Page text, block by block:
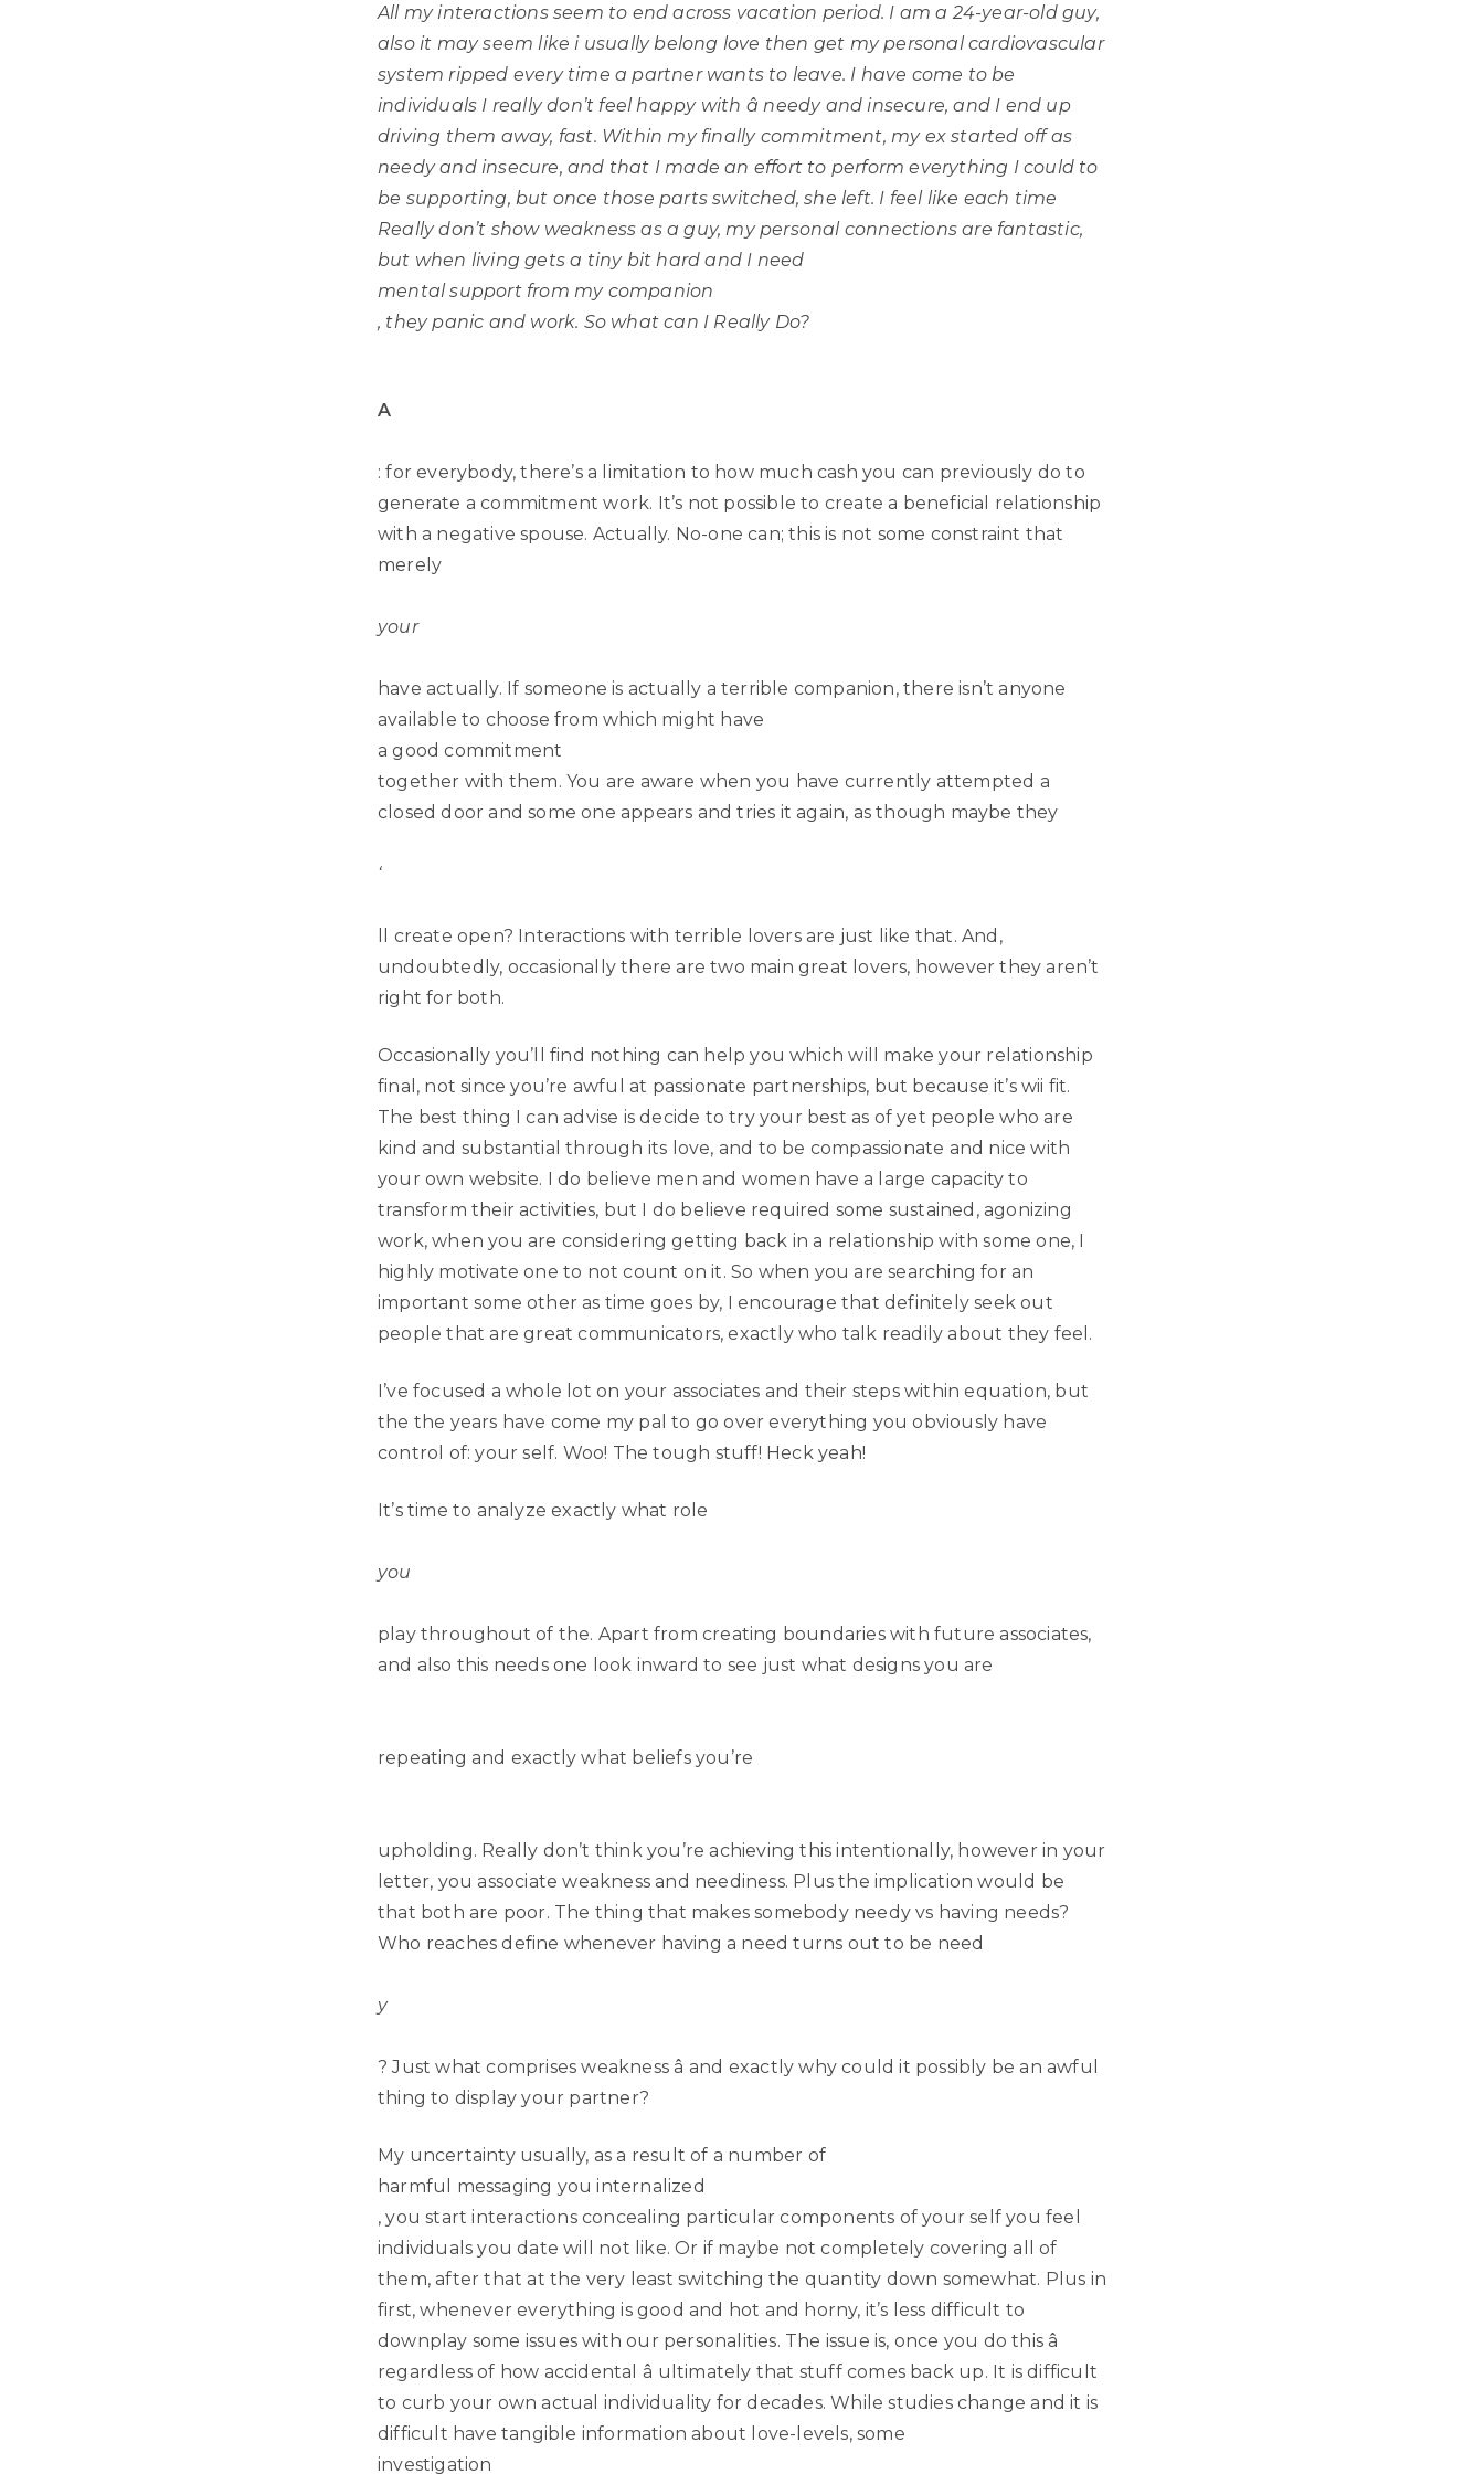
All my interactions seem to end across vacation period. I am a 24-year-old guy,
also it may seem like i usually belong love then get my personal cardiovascular
system ripped every time a partner wants to leave. I have come to be
individuals I really don’t feel happy with â needy and insecure, and I end up
driving them away, fast. Within my finally commitment, my ex started off as
needy and insecure, and that I made an effort to perform everything I could to
be supporting, but once those parts switched, she left. I feel like each time
Really don’t show weakness as a guy, my personal connections are fantastic,
but when living gets a tiny bit hard and I need
mental support from my companion
, they panic and work. So what can I Really Do?
A
: for everybody, there’s a limitation to how much cash you can previously do to
generate a commitment work. It’s not possible to create a beneficial relationship
with a negative spouse. Actually. No-one can; this is not some constraint that
merely
your
have actually. If someone is actually a terrible companion, there isn’t anyone
available to choose from which might have
a good commitment
together with them. You are aware when you have currently attempted a
closed door and some one appears and tries it again, as though maybe they
‘
ll create open? Interactions with terrible lovers are just like that. And,
undoubtedly, occasionally there are two main great lovers, however they aren’t
right for both.
Occasionally you’ll find nothing can help you which will make your relationship
final, not since you’re awful at passionate partnerships, but because it’s wii fit.
The best thing I can advise is decide to try your best as of yet people who are
kind and substantial through its love, and to be compassionate and nice with
your own website. I do believe men and women have a large capacity to
transform their activities, but I do believe required some sustained, agonizing
work, when you are considering getting back in a relationship with some one, I
highly motivate one to not count on it. So when you are searching for an
important some other as time goes by, I encourage that definitely seek out
people that are great communicators, exactly who talk readily about they feel.
I’ve focused a whole lot on your associates and their steps within equation, but
the the years have come my pal to go over everything you obviously have
control of: your self. Woo! The tough stuff! Heck yeah!
It’s time to analyze exactly what role
you
play throughout of the. Apart from creating boundaries with future associates,
and also this needs one look inward to see just what designs you are
repeating and exactly what beliefs you’re
upholding. Really don’t think you’re achieving this intentionally, however in your
letter, you associate weakness and neediness. Plus the implication would be
that both are poor. The thing that makes somebody needy vs having needs?
Who reaches define whenever having a need turns out to be need
y
? Just what comprises weakness â and exactly why could it possibly be an awful
thing to display your partner?
My uncertainty usually, as a result of a number of
harmful messaging you internalized
, you start interactions concealing particular components of your self you feel
individuals you date will not like. Or if maybe not completely covering all of
them, after that at the very least switching the quantity down somewhat. Plus in
first, whenever everything is good and hot and horny, it’s less difficult to
downplay some issues with our personalities. The issue is, once you do this â
regardless of how accidental â ultimately that stuff comes back up. It is difficult
to curb your own actual individuality for decades. While studies change and it is
difficult have tangible information about love-levels, some
investigation